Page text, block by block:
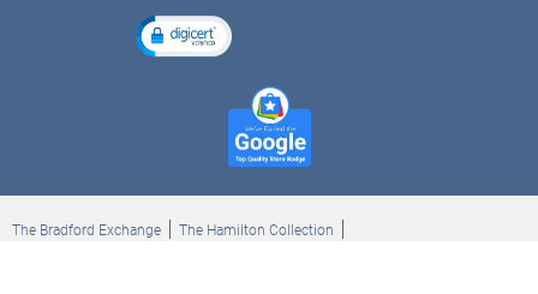
The Bradford Exchange
The Hamilton Collection